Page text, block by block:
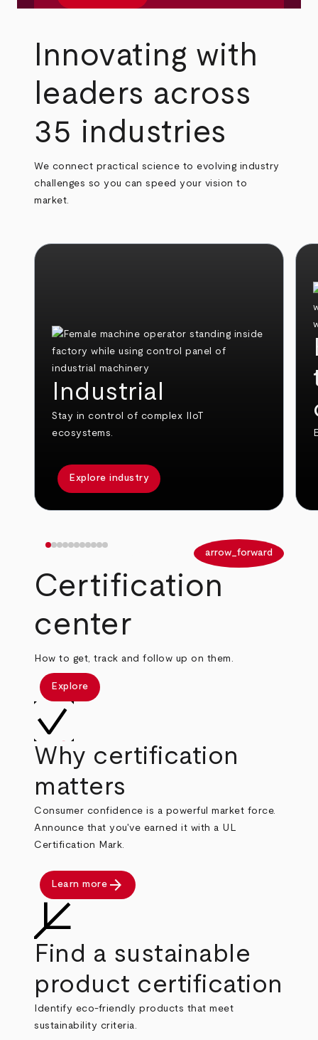
Innovating with
leaders across
35 industries
We connect practical science to evolving industry
challenges so you can speed your vision to
market.
Industrial
Stay in control of complex IIoT
ecosystems.
Explore industry
arrow_forward
Certification
center
How to get, track and follow up on them.
Explore
Why certification
matters
Consumer confidence is a powerful market force.
Announce that you've earned it with a UL
Certification Mark.
Learn more arrow_forward
Find a sustainable
product certification
Identify eco-friendly products that meet
sustainability criteria.